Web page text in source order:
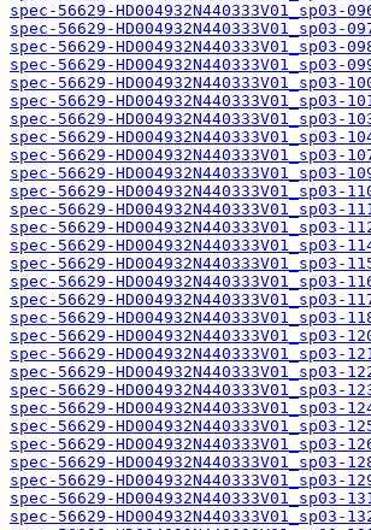
spec-56629-
spec-56629-
spec-56629-
spec-56629-
spec-56629-
spec-56629-
spec-56629-
spec-56629-
spec-56629-
spec-56629-
spec-56629-
spec-56629-
spec-56629-
spec-56629-
spec-56629-
spec-56629-
spec-56629-
spec-56629-
spec-56629-
spec-56629-
spec-56629-
spec-56629-
spec-56629-
spec-56629-
spec-56629-
spec-56629-
spec-56629-
spec-56629-
spec-56629-